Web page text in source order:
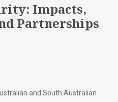
Impacts,
Partnerships
and South Australian